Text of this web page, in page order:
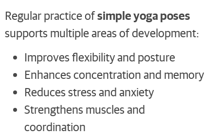
Regular practice ofsimple yoga poses
supports multiple areas of development:
Improves flexibility and posture
Enhances concentration and memory
Reduces stress and anxiety
Strengthens muscles and
coordination